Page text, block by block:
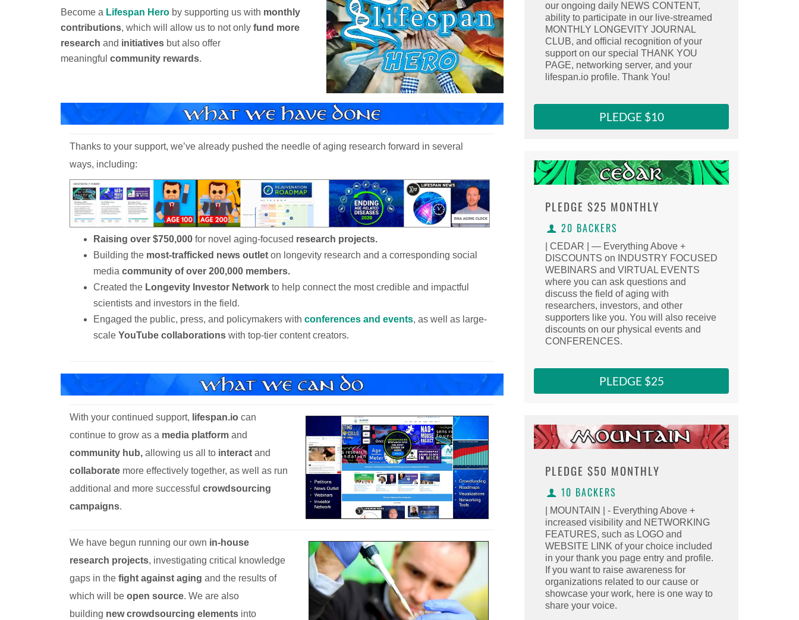
Select this reward
Clicking here copies the reward URL to
our ongoing daily NEWS CONTENT,
ability to participate in our live-streamed
MONTHLY LONGEVITY JOURNAL
CLUB, and official recognition of your
support on our special THANK YOU
PAGE, networking server, and your
lifespan.io profile. Thank You!
PLEDGE $10
Select this reward
Clicking here copies the reward URL to
PLEDGE $25 MONTHLY
20 BACKERS
| CEDAR | — Everything Above +
DISCOUNTS on INDUSTRY FOCUSED
WEBINARS and VIRTUAL EVENTS
where you can ask questions and
discuss the field of aging with
researchers, investors, and other
supporters like you. You will also receive
discounts on our physical events and
CONFERENCES.
PLEDGE $25
Select this reward
Clicking here copies the reward URL to
PLEDGE $50 MONTHLY
10 BACKERS
| MOUNTAIN | - Everything Above +
increased visibility and NETWORKING
FEATURES, such as LOGO and
WEBSITE LINK of your choice included
in your thank you page entry and profile.
If you want to raise awareness for
organizations related to our cause or
showcase your work, here is one way to
share your voice.
Become a Lifespan Hero by supporting us with monthly
contributions, which will allow us to not only fund more
research and initiatives but also offer
meaningful community rewards.
Thanks to your support, we’ve already pushed the needle of aging research forward in several
ways, including:
Raising over $750,000 for novel aging-focused research projects.
Building the most-trafficked news outlet on longevity research and a corresponding social
media community of over 200,000 members.
Created the Longevity Investor Network to help connect the most credible and impactful
scientists and investors in the field.
Engaged the public, press, and policymakers with conferences and events, as well as large-
scale YouTube collaborations with top-tier content creators.
With your continued support, lifespan.io can
continue to grow as a media platform and
community hub, allowing us all to interact and
collaborate more effectively together, as well as run
additional and more successful crowdsourcing
campaigns.
We have begun running our own in-house
research projects, investigating critical knowledge
gaps in the fight against aging and the results of
which will be open source. We are also
building new crowdsourcing elements into